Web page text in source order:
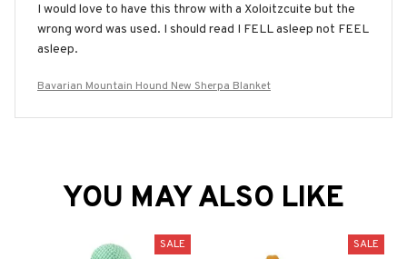
I would love to have this throw with a Xoloitzcuite but the
wrong word was used. I should read I FELL asleep not FEEL
asleep.
Bavarian Mountain Hound New Sherpa Blanket
YOU MAY ALSO LIKE
SALE SALE